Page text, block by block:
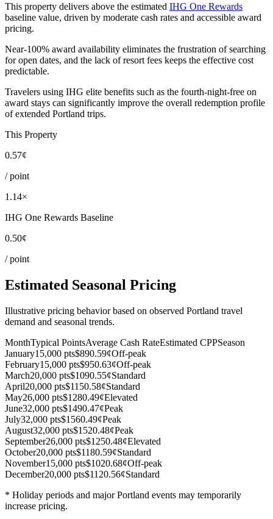
This property delivers above the estimated IHG One Rewards
baseline value, driven by moderate cash rates and accessible award
pricing.
Near-100% award availability eliminates the frustration of searching
for open dates, and the lack of resort fees keeps the effective cost
predictable.
Travelers using IHG elite benefits such as the fourth-night-free on
award stays can significantly improve the overall redemption profile
of extended Portland trips.
This Property
0.57¢
/ point
1.14×
IHG One Rewards Baseline
0.50¢
/ point
Estimated Seasonal Pricing
Illustrative pricing behavior based on observed Portland travel
demand and seasonal trends.
MonthTypical PointsAverage Cash RateEstimated CPPSeason
January15,000 pts$890.59¢Off-peak
February15,000 pts$950.63¢Off-peak
March20,000 pts$1090.55¢Standard
April20,000 pts$1150.58¢Standard
May26,000 pts$1280.49¢Elevated
June32,000 pts$1490.47¢Peak
July32,000 pts$1560.49¢Peak
August32,000 pts$1520.48¢Peak
September26,000 pts$1250.48¢Elevated
October20,000 pts$1180.59¢Standard
November15,000 pts$1020.68¢Off-peak
December20,000 pts$1120.56¢Standard
* Holiday periods and major Portland events may temporarily
increase pricing.